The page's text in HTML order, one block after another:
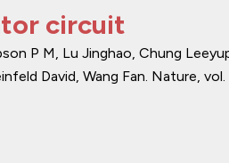
circuit
P M, Lu Jinghao, Chung
David, Wang Fan. Nature,